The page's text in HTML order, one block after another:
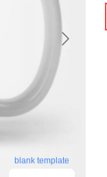
blank template